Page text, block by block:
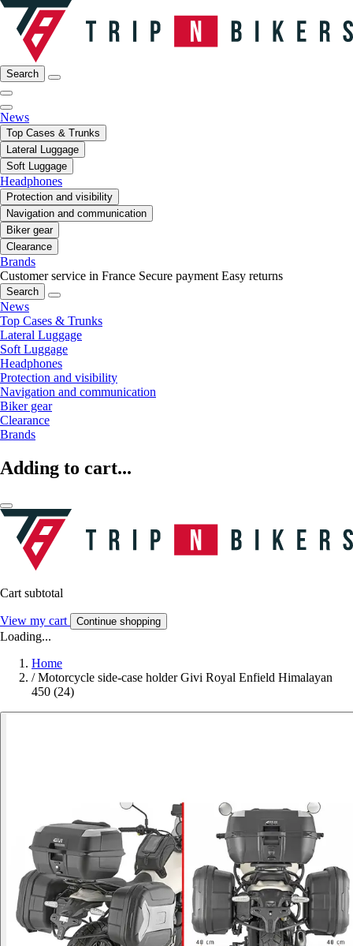
Search
News
Top Cases & Trunks
Lateral Luggage
Soft Luggage
Headphones
Protection and visibility
Navigation and communication
Biker gear
Clearance
Brands
Customer service in France Secure payment Easy returns
Search
News
Top Cases & Trunks
Lateral Luggage
Soft Luggage
Headphones
Protection and visibility
Navigation and communication
Biker gear
Clearance
Brands
Adding to cart...
Cart subtotal
View my cart Continue shopping
Loading...
Home
/ Motorcycle side-case holder Givi Royal Enfield Himalayan
450 (24)